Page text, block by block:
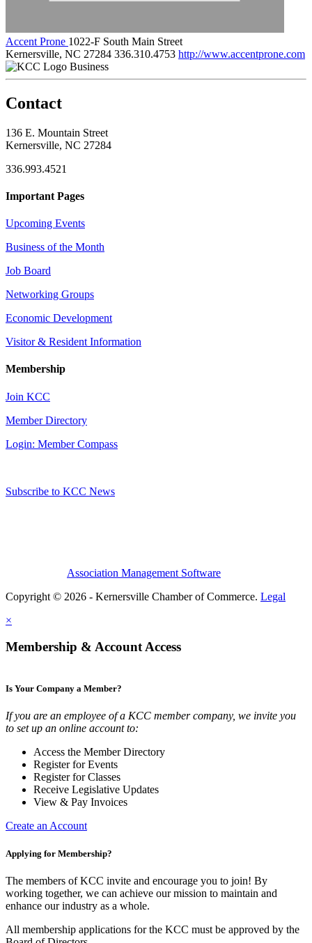
Accent Prone 1022-F South Main Street
Kernersville, NC 27284 336.310.4753 http://www.accentprone.com
Business
Contact
136 E. Mountain Street
Kernersville, NC 27284
336.993.4521
Important Pages
Upcoming Events
Business of the Month
Job Board
Networking Groups
Economic Development
Visitor & Resident Information
Membership
Join KCC
Member Directory
Login: Member Compass
Subscribe to KCC News
Association Management Software
Copyright © 2026 - Kernersville Chamber of Commerce. Legal
×
Membership & Account Access
Is Your Company a Member?
If you are an employee of a KCC member company, we invite you
to set up an online account to:
Access the Member Directory
Register for Events
Register for Classes
Receive Legislative Updates
View & Pay Invoices
Create an Account
Applying for Membership?
The members of KCC invite and encourage you to join! By
working together, we can achieve our mission to maintain and
enhance our industry as a whole.
All membership applications for the KCC must be approved by the